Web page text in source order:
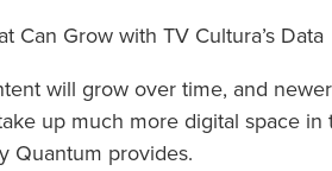
Can Grow with TV Cultura’s Data
will grow over time, and
up much more digital space
Quantum provides.